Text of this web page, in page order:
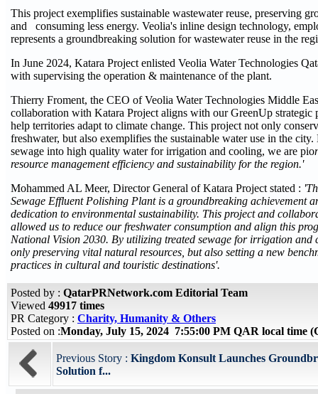
This project exemplifies sustainable wastewater reuse, preserving
and consuming less energy. Veolia's inline design technology,
represents a groundbreaking solution for wastewater reuse in the
In June 2024, Katara Project enlisted Veolia Water Technologies
with supervising the operation & maintenance of the plant.
Thierry Froment, the CEO of Veolia Water Technologies Middle
collaboration with Katara Project aligns with our GreenUp strategic
help territories adapt to climate change. This project not only
freshwater, but also exemplifies the sustainable water use in the
sewage into high quality water for irrigation and cooling, we are pio
resource management efficiency and sustainability for the region.'
Mohammed AL Meer, Director General of Katara Project stated :
Sewage Effluent Polishing Plant is a groundbreaking achievement
dedication to environmental sustainability. This project and
allowed us to reduce our freshwater consumption and align this
National Vision 2030. By utilizing treated sewage for irrigation and
only preserving vital natural resources, but also setting a new
practices in cultural and touristic destinations'.
Posted by : QatarPRNetwork.com Editorial Team
Viewed 49917 times
PR Category : Charity, Humanity & Others
Posted on :Monday, July 15, 2024 7:55:00 PM QAR local time
Previous Story : Kingdom Konsult Launches
Solution f...